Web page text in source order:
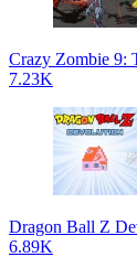
Crazy Zombie 9:
7.23K
Dragon Ball Z
6.89K